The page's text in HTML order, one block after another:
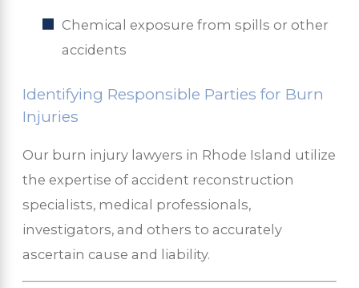
Chemical exposure from spills or other
accidents
Identifying Responsible Parties for Burn
Injuries
Our burn injury lawyers in Rhode Island utilize
the expertise of accident reconstruction
specialists, medical professionals,
investigators, and others to accurately
ascertain cause and liability.